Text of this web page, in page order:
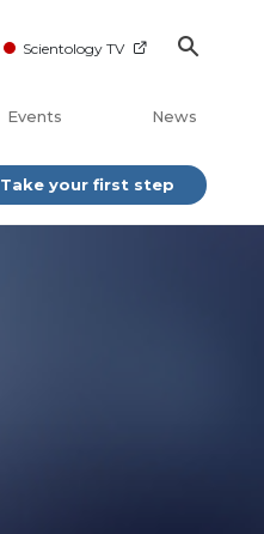
Scientology TV
Events News
Take your first step